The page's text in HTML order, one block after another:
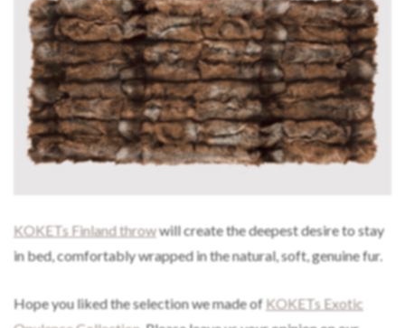
KOKETs Finland throwwill create the deepest desire to stay
in bed, comfortably wrapped in the natural, soft, genuine fur.
Hope you liked the selection we made of KOKETs Exotic